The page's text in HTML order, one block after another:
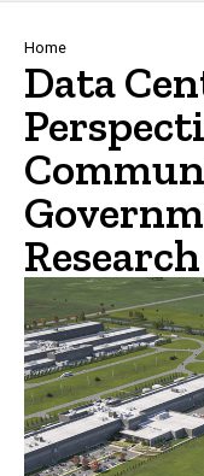
Navigation
Home
Data
Research